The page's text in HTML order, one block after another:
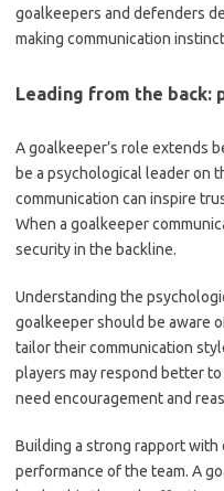
goalkeepers and defenders
making communication
Leading from the back:
A goalkeeper’s role extends
be a psychological leader on
communication can inspire
When a goalkeeper
security in the backline.
Understanding the
goalkeeper should be aware
tailor their communication
players may respond better
need encouragement and
Building a strong rapport
performance of the team. A